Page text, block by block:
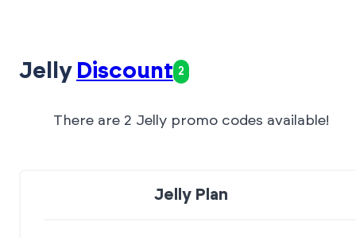
Jelly Discount 2
There are 2 Jelly promo codes available!
Jelly Plan